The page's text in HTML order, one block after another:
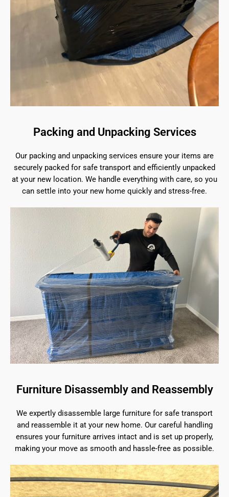
Packing and Unpacking Services
Our packing and unpacking services ensure your items are
securely packed for safe transport and efficiently unpacked
at your new location. We handle everything with care, so you
can settle into your new home quickly and stress-free.
Furniture Disassembly and Reassembly
We expertly disassemble large furniture for safe transport
and reassemble it at your new home. Our careful handling
ensures your furniture arrives intact and is set up properly,
making your move as smooth and hassle-free as possible.